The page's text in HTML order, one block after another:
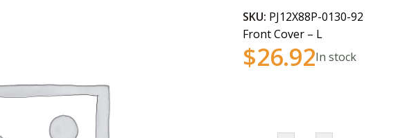
SKU: PJ12X88P-0130-92
Front Cover – L
$26.92In stock